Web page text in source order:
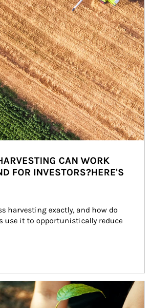
CAN WORK
FOR INVESTORS?HERE'S
harvesting exactly, and how do
use it to opportunistically reduce